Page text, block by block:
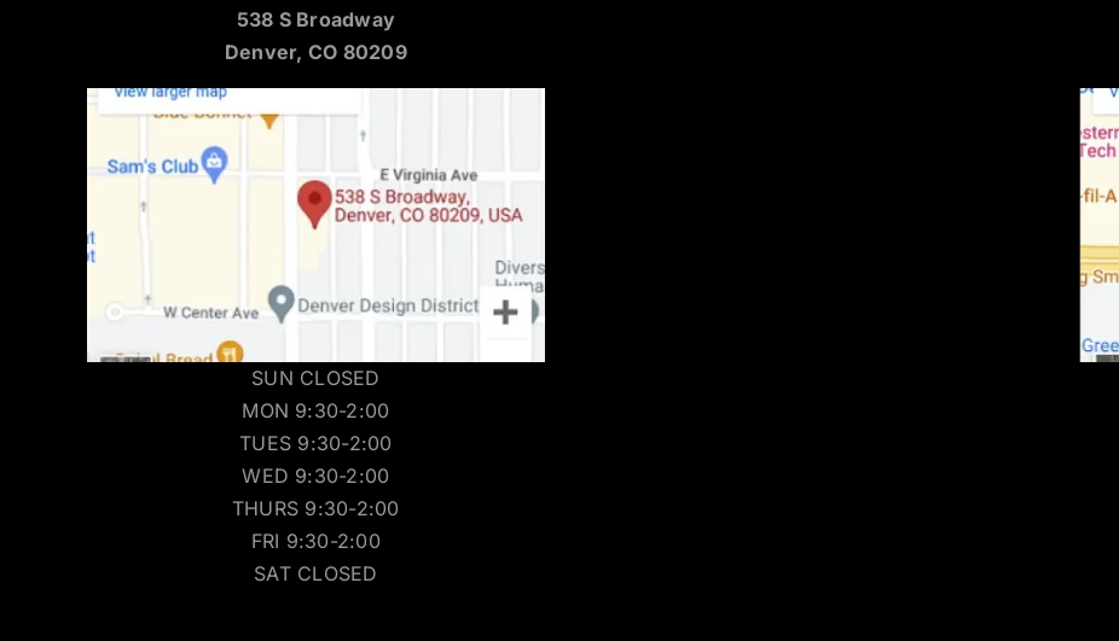
538 S Broadway
Denver, CO 80209
SUN CLOSED
MON 9:30-2:00
TUES 9:30-2:00
WED 9:30-2:00
THURS 9:30-2:00
FRI 9:30-2:00
SAT CLOSED